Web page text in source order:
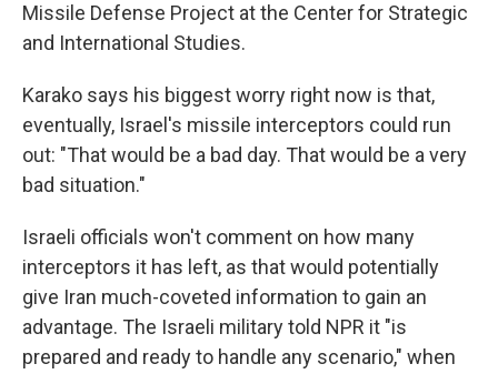
Missile Defense Project at the Center for Strategic
and International Studies.
Karako says his biggest worry right now is that,
eventually, Israel's missile interceptors could run
out: "That would be a bad day. That would be a very
bad situation."
Israeli officials won't comment on how many
interceptors it has left, as that would potentially
give Iran much-coveted information to gain an
advantage. The Israeli military told NPR it "is
prepared and ready to handle any scenario," when